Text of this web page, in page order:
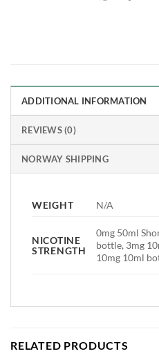
ADDITIONAL INFORMATION
REVIEWS (0)
NORWAY SHIPPING
WEIGHT N/A
NICOTINE
STRENGTH
0mg 50ml
bottle, 3mg
10mg 10ml
RELATED PRODUCTS